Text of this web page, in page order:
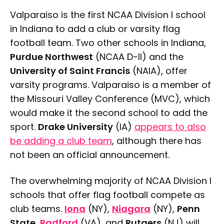
Valparaiso is the first NCAA Division I school
in Indiana to add a club or varsity flag
football team. Two other schools in Indiana,
Purdue Northwest (NCAA D-II) and the
University of Saint Francis (NAIA), offer
varsity programs. Valparaiso is a member of
the Missouri Valley Conference (MVC), which
would make it the second school to add the
sport. Drake University (IA) appears to also
be adding a club team, although there has
not been an official announcement.
The overwhelming majority of NCAA Division I
schools that offer flag football compete as
club teams. Iona (NY), Niagara (NY), Penn